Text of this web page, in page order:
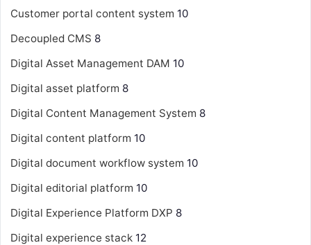
Customer portal content system 10
Decoupled CMS 8
Digital Asset Management DAM 10
Digital asset platform 8
Digital Content Management System 8
Digital content platform 10
Digital document workflow system 10
Digital editorial platform 10
Digital Experience Platform DXP 8
Digital experience stack 12